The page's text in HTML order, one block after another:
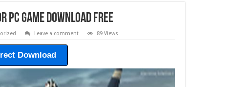
Game Download Free
Leave a comment 89 Views
Download